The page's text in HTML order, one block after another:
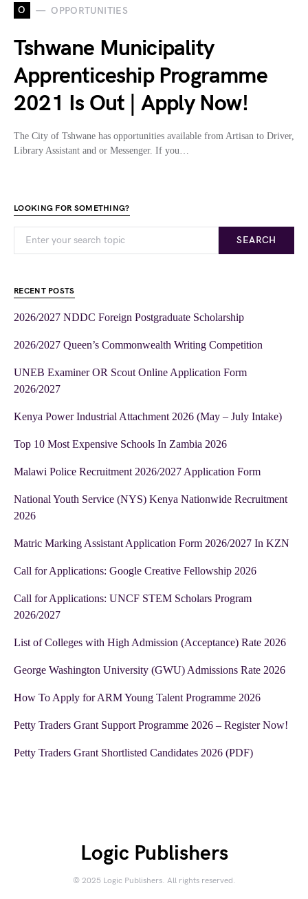
O OPPORTUNITIES
Tshwane Municipality
Apprenticeship Programme
2021 Is Out | Apply Now!
The City of Tshwane has opportunities available from Artisan to Driver,
Library Assistant and or Messenger. If you…
LOOKING FOR SOMETHING?
SEARCH
RECENT POSTS
2026/2027 NDDC Foreign Postgraduate Scholarship
2026/2027 Queen’s Commonwealth Writing Competition
UNEB Examiner OR Scout Online Application Form
2026/2027
Kenya Power Industrial Attachment 2026 (May – July Intake)
Top 10 Most Expensive Schools In Zambia 2026
Malawi Police Recruitment 2026/2027 Application Form
National Youth Service (NYS) Kenya Nationwide Recruitment
2026
Matric Marking Assistant Application Form 2026/2027 In KZN
Call for Applications: Google Creative Fellowship 2026
Call for Applications: UNCF STEM Scholars Program
2026/2027
List of Colleges with High Admission (Acceptance) Rate 2026
George Washington University (GWU) Admissions Rate 2026
How To Apply for ARM Young Talent Programme 2026
Petty Traders Grant Support Programme 2026 – Register Now!
Petty Traders Grant Shortlisted Candidates 2026 (PDF)
Logic Publishers
© 2025 Logic Publishers. All rights reserved.